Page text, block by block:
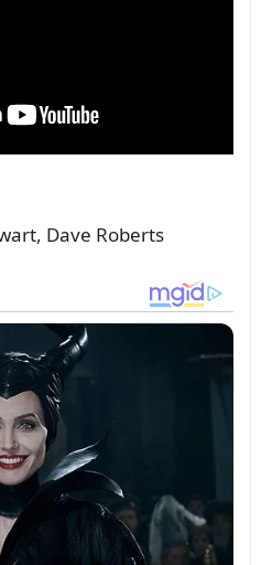
Dave Roberts